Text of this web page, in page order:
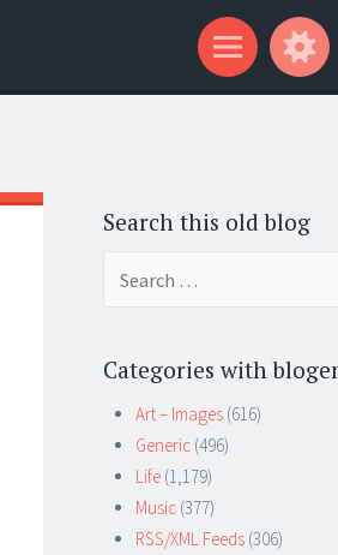
Search this old blog
Categories with
Art – Images (616)
Generic (496)
Life (1,179)
Music (377)
RSS/XML Feeds (306)